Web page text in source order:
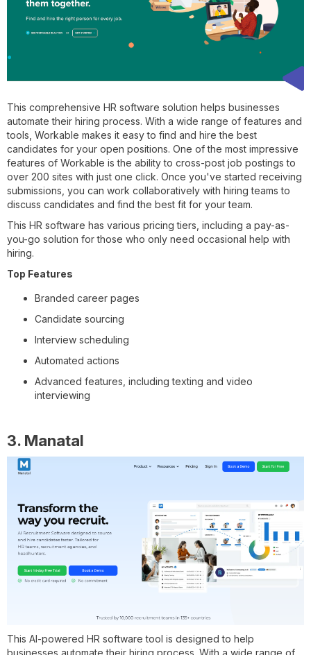
This comprehensive HR software solution helps businesses
automate their hiring process. With a wide range of features and
tools, Workable makes it easy to find and hire the best
candidates for your open positions. One of the most impressive
features of Workable is the ability to cross-post job postings to
over 200 sites with just one click. Once you've started receiving
submissions, you can work collaboratively with hiring teams to
discuss candidates and find the best fit for your team.
This HR software has various pricing tiers, including a pay-as-
you-go solution for those who only need occasional help with
hiring.
Top Features
Branded career pages
Candidate sourcing
Interview scheduling
Automated actions
Advanced features, including texting and video
interviewing
3. Manatal
This AI-powered HR software tool is designed to help